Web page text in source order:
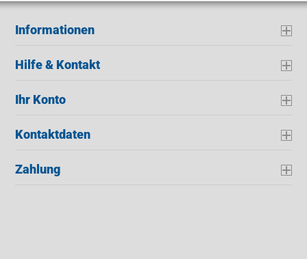
Informationen
Hilfe & Kontakt
Ihr Konto
Kontaktdaten
Zahlung